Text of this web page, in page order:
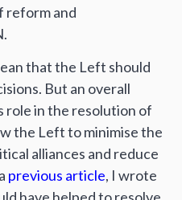
reform and
that the Left should
But an overall
role in the resolution of
the Left to minimise the
alliances and reduce
previous article, I wrote